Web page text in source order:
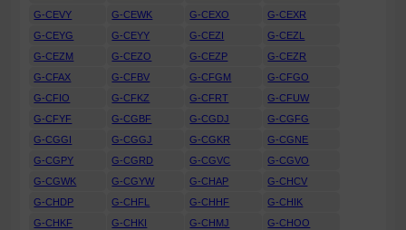
G-CEVY
G-CEWK G-CEXO
G-CEXR
G-CEYG
G-CEYY G-CEZI
G-CEZL
G-CEZM
G-CEZO G-CEZP
G-CEZR
G-CFAX
G-CFBV G-CFGM
G-CFGO
G-CFIO
G-CFKZ G-CFRT
G-CFUW
G-CFYF
G-CGBF G-CGDJ
G-CGFG
G-CGGI
G-CGGJ G-CGKR
G-CGNE
G-CGPY
G-CGRD G-CGVC
G-CGVO
G-CGWK
G-CGYW G-CHAP
G-CHCV
G-CHDP
G-CHFL G-CHHF
G-CHIK
G-CHKF
G-CHKI G-CHMJ
G-CHOO